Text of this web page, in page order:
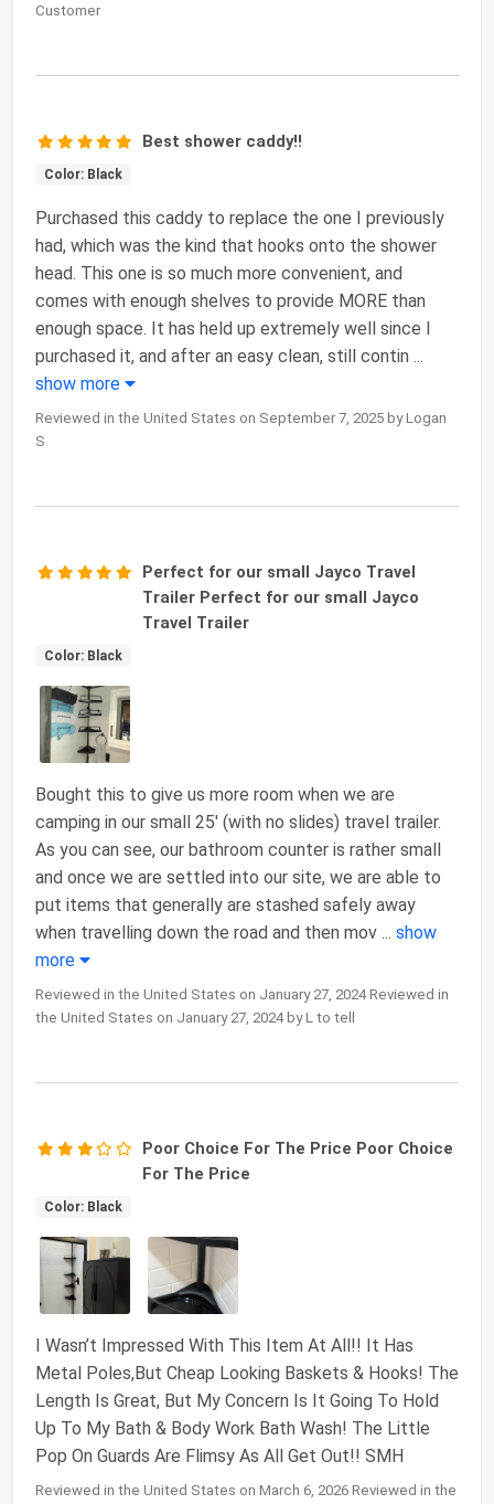
Customer
Best shower caddy!!
Color: Black
Purchased this caddy to replace the one I previously
had, which was the kind that hooks onto the shower
head. This one is so much more convenient, and
comes with enough shelves to provide MORE than
enough space. It has held up extremely well since I
purchased it, and after an easy clean, still contin ...
show more
Reviewed in the United States on September 7, 2025 by Logan
S
Perfect for our small Jayco Travel
Trailer Perfect for our small Jayco
Travel Trailer
Color: Black
Bought this to give us more room when we are
camping in our small 25' (with no slides) travel trailer.
As you can see, our bathroom counter is rather small
and once we are settled into our site, we are able to
put items that generally are stashed safely away
when travelling down the road and then mov ... show
more
Reviewed in the United States on January 27, 2024 Reviewed in
the United States on January 27, 2024 by L to tell
Poor Choice For The Price Poor Choice
For The Price
Color: Black
I Wasn’t Impressed With This Item At All!! It Has
Metal Poles,But Cheap Looking Baskets & Hooks! The
Length Is Great, But My Concern Is It Going To Hold
Up To My Bath & Body Work Bath Wash! The Little
Pop On Guards Are Flimsy As All Get Out!! SMH
Reviewed in the United States on March 6, 2026 Reviewed in the